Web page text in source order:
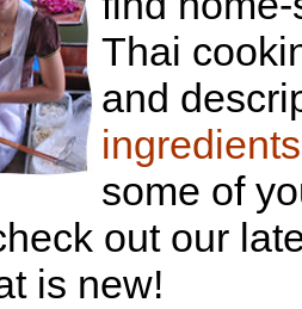
Thai
and
ingredients
some of
out our
is new!